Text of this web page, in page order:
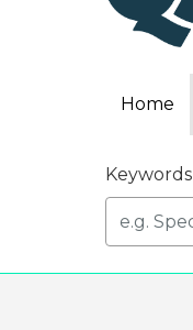
Home
Keywords